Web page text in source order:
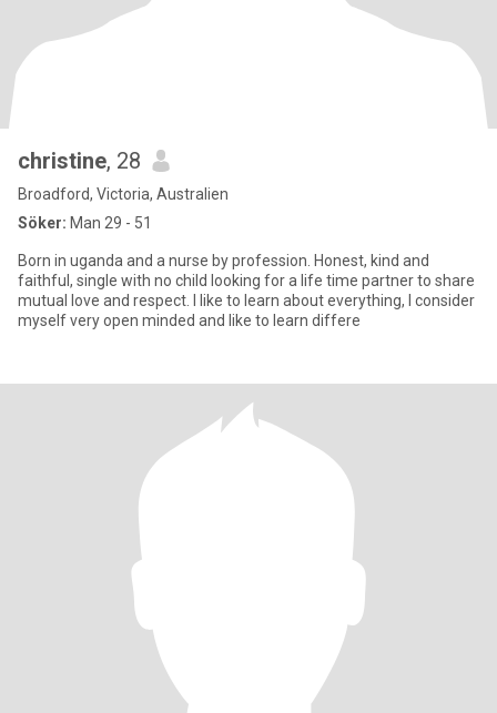
christine, 28
Broadford, Victoria, Australien
Söker: Man 29 - 51
Born in uganda and a nurse by profession. Honest, kind and
faithful, single with no child looking for a life time partner to share
mutual love and respect. I like to learn about everything, I consider
myself very open minded and like to learn differe